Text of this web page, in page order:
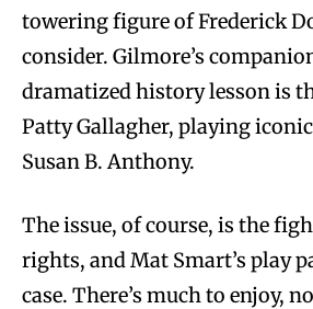
towering figure of Frederick
consider. Gilmore’s
dramatized history lesson is
Patty Gallagher, playing
Susan B. Anthony.
The issue, of course, is the
rights, and Mat Smart’s play
case. There’s much to enjoy,